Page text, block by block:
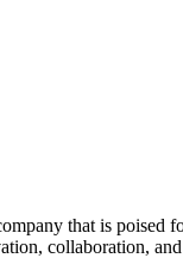
that is poised
collaboration,